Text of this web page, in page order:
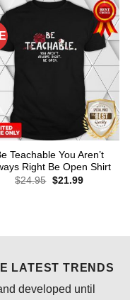
Teachable You Aren’t
Right Be Open Shirt
$24.95 Original
$21.99Current
LATEST TRENDS
developed until